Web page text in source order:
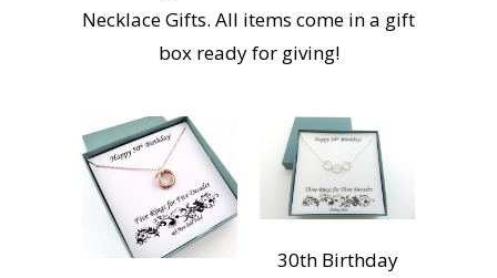
Necklace Gifts. All items come in a gift
box ready for giving!
30th Birthday